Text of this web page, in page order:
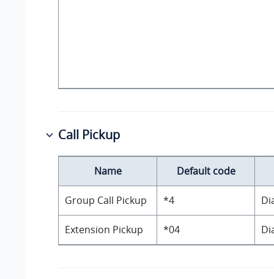
Call Pickup
Name Default code
Group Call Pickup *4
Extension Pickup *04